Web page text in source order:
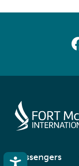
Accessibility
Passengers